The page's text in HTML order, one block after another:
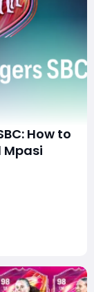
How to
Mpasi
can